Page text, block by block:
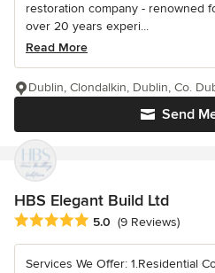
restoration company - renowned
over 20 years experi...
Read More
Send
Dublin, Clondalkin, Dublin, Co.
HBS Elegant Build Ltd
Average rating: 5 out of 5 stars
5.0 (9 Reviews)
Services We Offer: 1.Residential